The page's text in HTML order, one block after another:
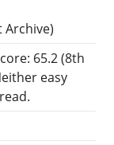
Archive)
65.2 (8th
easy